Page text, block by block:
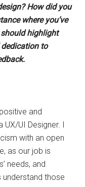
How did you
where you’ve
highlight
to
and
UX/UI Designer. I
with an open
as our job is
needs, and
those